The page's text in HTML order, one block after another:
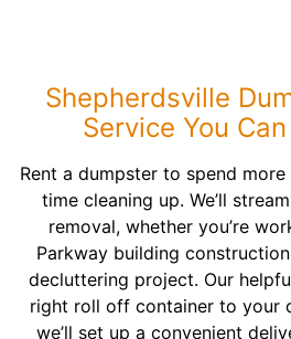
Shepherdsville
Service You
Rent a dumpster to spend
time cleaning up. We’ll
removal, whether you’re
Parkway building
decluttering project. Our
right roll off container to your
we’ll set up a convenient